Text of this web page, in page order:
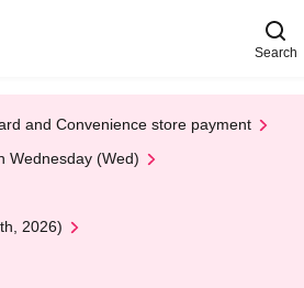
Search
and Convenience store payment
Wednesday (Wed)
2026)